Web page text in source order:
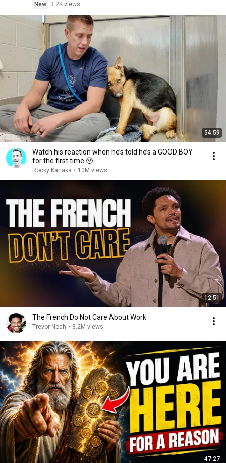
New
3.2K views
54:59
Watch his reaction when he’s told he’s a GOOD BOY
for the first time 🥹
Rocky Kanaka • 10M views
12:51
The French Do Not Care About Work
Trevor Noah • 3.2M views
47:27